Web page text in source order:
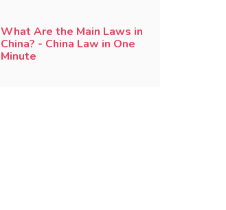
What Are the Main Laws in
China? - China Law in One
Minute